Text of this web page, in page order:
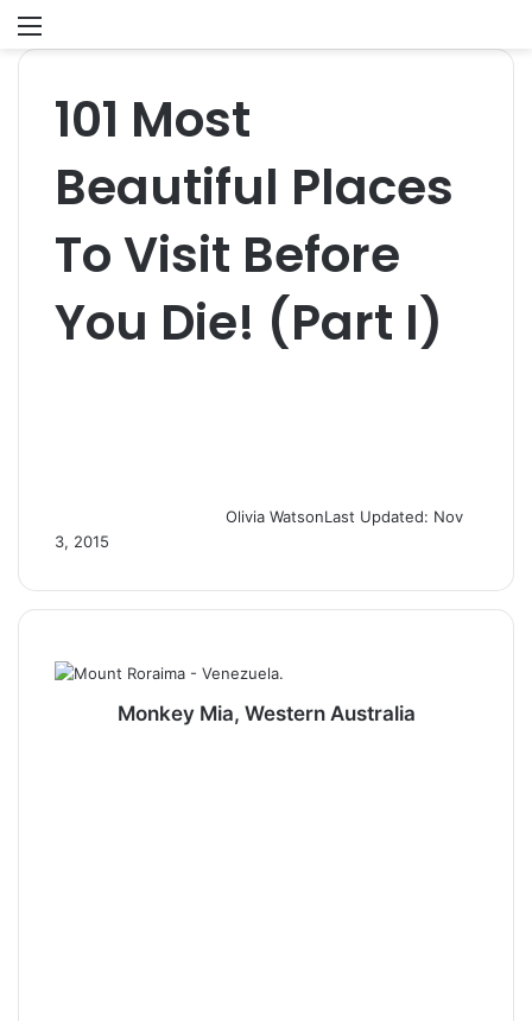
101 Most
Beautiful Places
To Visit Before
You Die! (Part I)
Olivia WatsonLast Updated: Nov
3, 2015
Monkey Mia, Western Australia